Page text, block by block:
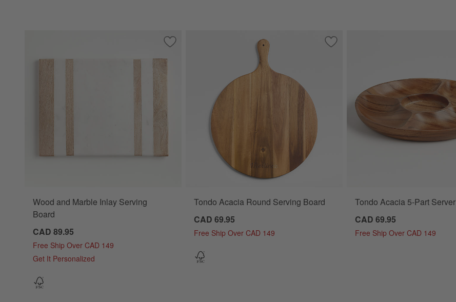
Save to Favorites
Wood and Marble Inlay Serving Board
Wood and Marble Inlay Serving
Board
CAD 89.95
Free Ship Over CAD 149
Get It Personalized
Save to Favorites
Tondo Acacia Round Serving Board
Tondo Acacia Round Serving Board
CAD 69.95
Free Ship Over CAD 149
Tondo Acacia 5-Part Server
CAD 69.95
Free Ship Over CAD 149